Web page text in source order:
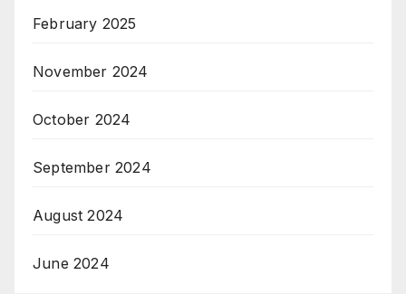
February 2025
November 2024
October 2024
September 2024
August 2024
June 2024